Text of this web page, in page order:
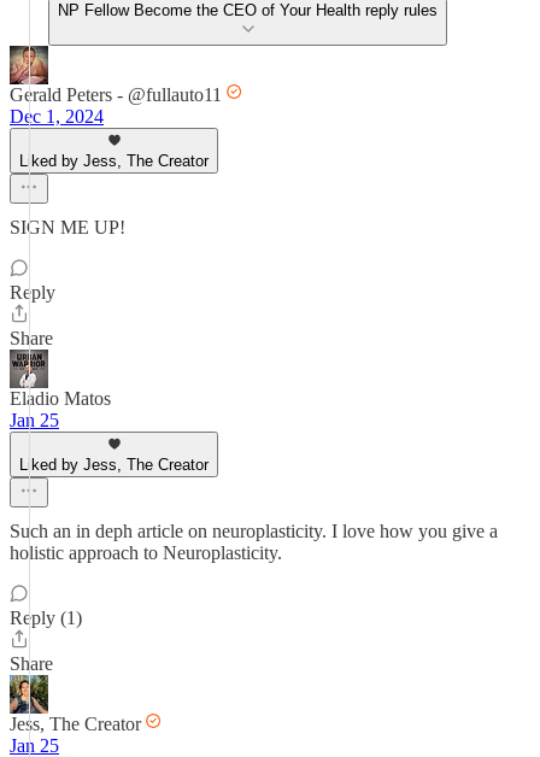
NP Fellow Become the CEO of Your Health reply rules
Gerald Peters - @fullauto11
Dec 1, 2024
Liked by Jess, The Creator
SIGN ME UP!
Reply
Share
Eladio Matos
Jan 25
Liked by Jess, The Creator
Such an in deph article on neuroplasticity. I love how you give a
holistic approach to Neuroplasticity.
Reply (1)
Share
Jess, The Creator
Jan 25